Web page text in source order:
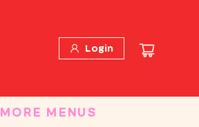
Login
MORE MENUS